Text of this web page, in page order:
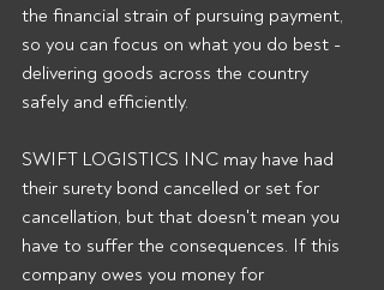
the financial strain of pursuing payment,
so you can focus on what you do best -
delivering goods across the country
safely and efficiently.
SWIFT LOGISTICS INC may have had
their surety bond cancelled or set for
cancellation, but that doesn't mean you
have to suffer the consequences. If this
company owes you money for